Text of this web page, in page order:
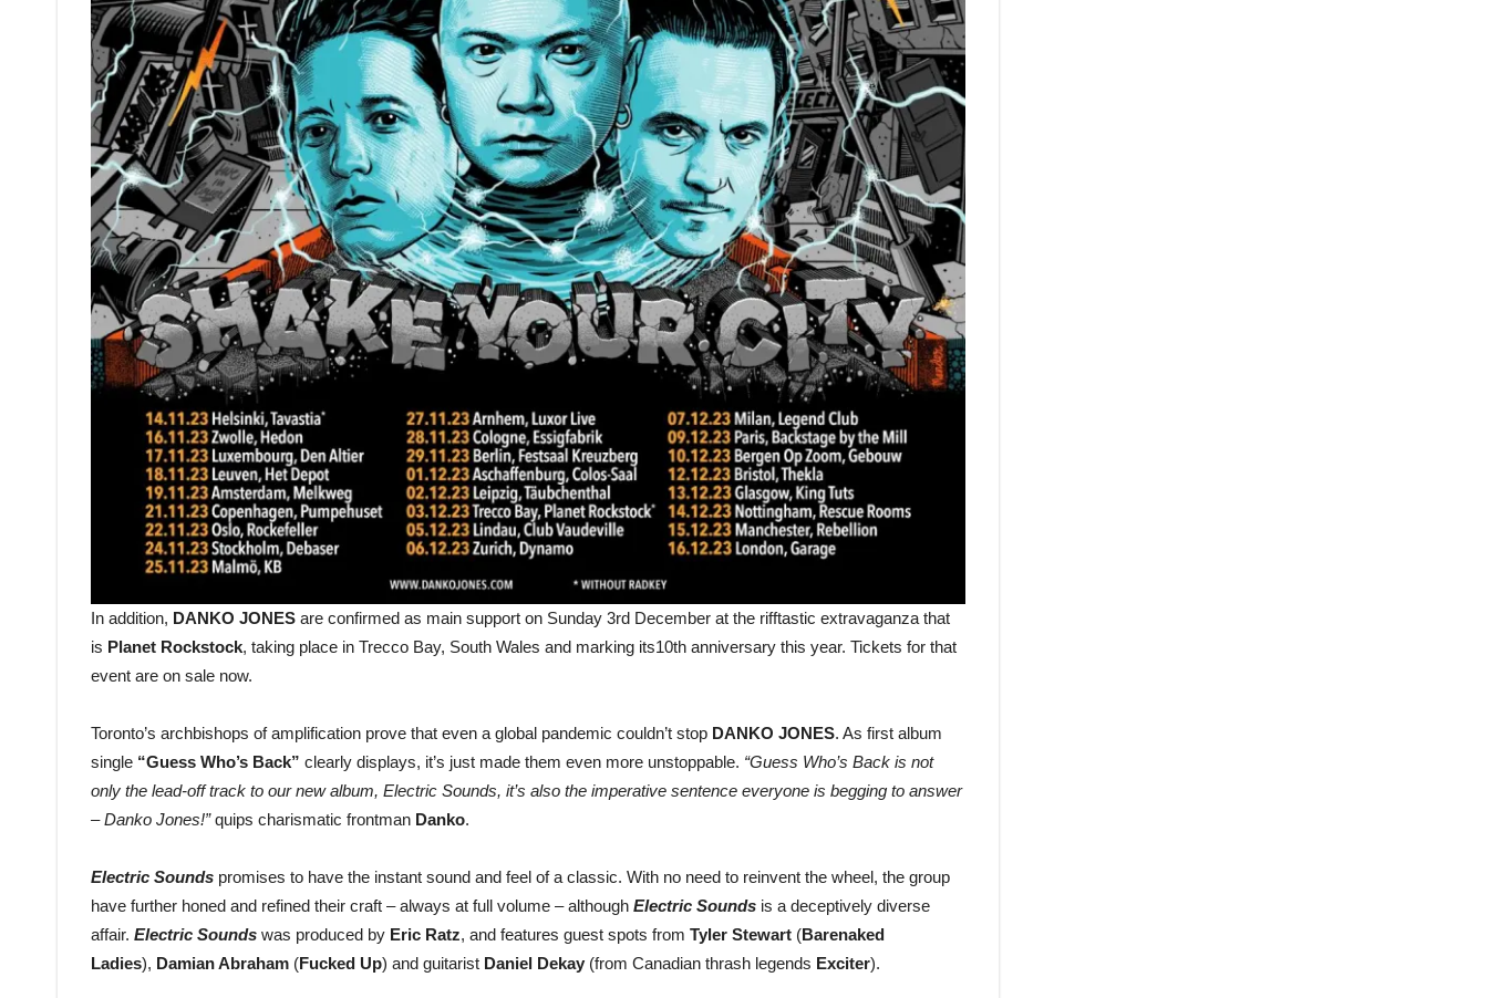
In addition, DANKO JONES are confirmed as main support on Sunday 3rd December at the rifftastic extravaganza that
is Planet Rockstock, taking place in Trecco Bay, South Wales and marking its10th anniversary this year. Tickets for that
event are on sale now.
Toronto’s archbishops of amplification prove that even a global pandemic couldn’t stop DANKO JONES. As first album
single “Guess Who’s Back” clearly displays, it’s just made them even more unstoppable. “Guess Who’s Back is not
only the lead-off track to our new album, Electric Sounds, it’s also the imperative sentence everyone is begging to answer
– Danko Jones!”quips charismatic frontman Danko.
Electric Sounds promises to have the instant sound and feel of a classic. With no need to reinvent the wheel, the group
have further honed and refined their craft – always at full volume – although Electric Sounds is a deceptively diverse
affair. Electric Sounds was produced by Eric Ratz, and features guest spots from Tyler Stewart (Barenaked
Ladies), Damian Abraham (Fucked Up) and guitarist Daniel Dekay (from Canadian thrash legends Exciter).